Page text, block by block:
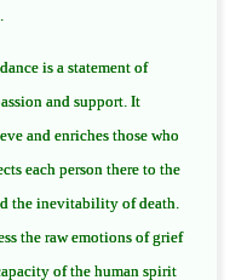
.
is a statement of
and support. It
and enriches those who
each person there to the
the inevitability of death.
the raw emotions of grief
of the human spirit